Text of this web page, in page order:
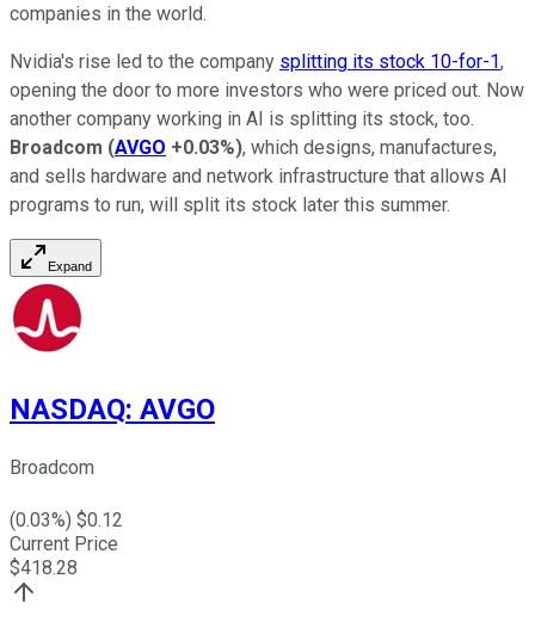
companies in the world.
Nvidia's rise led to the company splitting its stock 10-for-1,
opening the door to more investors who were priced out. Now
another company working in AI is splitting its stock, too.
Broadcom (AVGO +0.03%), which designs, manufactures,
and sells hardware and network infrastructure that allows AI
programs to run, will split its stock later this summer.
Expand
NASDAQ: AVGO
Broadcom
(0.03%) $0.12
Current Price
$418.28